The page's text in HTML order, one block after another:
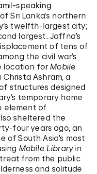
speaking
Sri Lanka’s northern
twelfth-largest city;
largest. Jaffna’s
of tens of
the civil war’s
location for Mobile
Ashram, a
structures designed
temporary home
element of
sheltered the
four years ago, an
of South Asia’s most
Mobile Library in
from the public
and solitude